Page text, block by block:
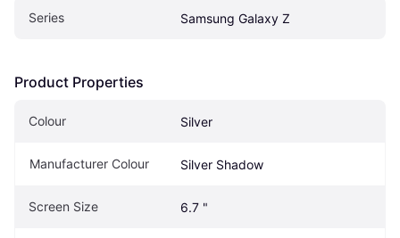
Series Samsung Galaxy Z
Product Properties
Colour Silver
Manufacturer Colour Silver Shadow
Screen Size 6.7 "